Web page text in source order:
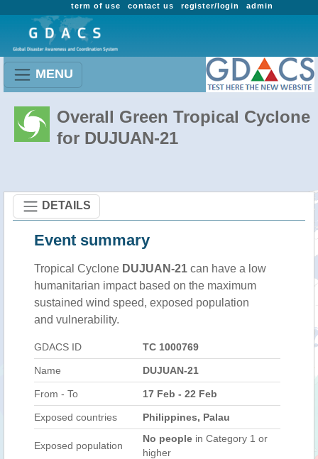
admin
register/login
contact us
term of use
MENU
Overall Green Tropical Cyclone
for DUJUAN-21
DETAILS
Event summary
Tropical Cyclone DUJUAN-21 can have a low
humanitarian impact based on the maximum
sustained wind speed, exposed population
and vulnerability.
GDACS ID TC 1000769
Name DUJUAN-21
From - To 17 Feb - 22 Feb
Exposed countries Philippines, Palau
Exposed population
No people in Category 1 or
higher